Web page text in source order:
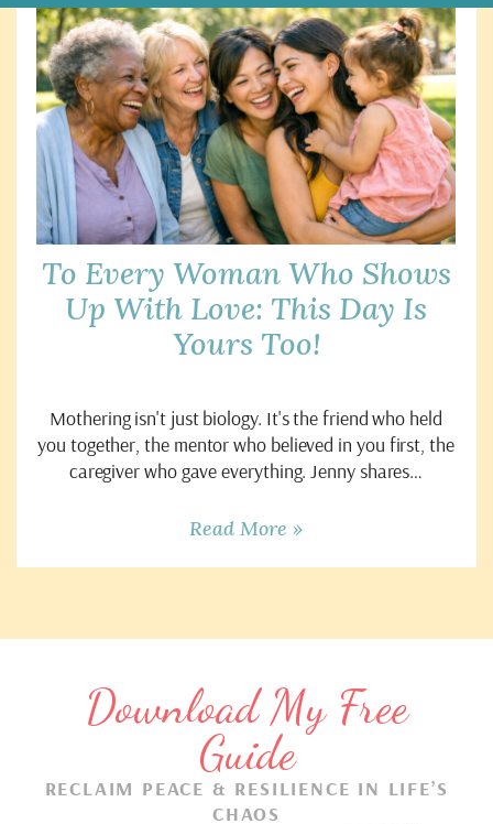
To Every Woman Who Shows
Up With Love: This Day Is
Yours Too!
Mothering isn't just biology. It's the friend who held
you together, the mentor who believed in you first, the
caregiver who gave everything. Jenny shares…
Read More »
Download My Free
Guide
RECLAIM PEACE & RESILIENCE IN LIFE’S
CHAOS